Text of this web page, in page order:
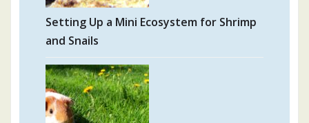
Setting Up a Mini Ecosystem for Shrimp
and Snails